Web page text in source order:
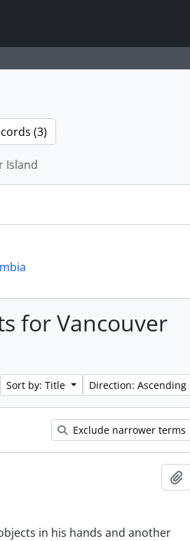
page
(3)
Island
for Vancouver
Sort by: Title Direction: Ascending
Exclude narrower terms
in his hands and another